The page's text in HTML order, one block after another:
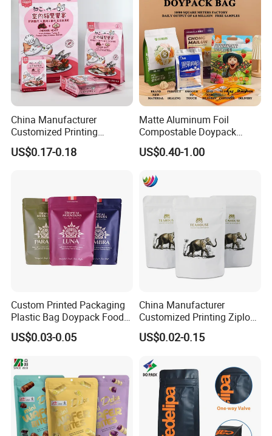
China Manufacturer
Customized Printing
Composite Ziplock Pet
Product Plastic Stand up
US$0.17-0.18
Matte Aluminum Foil
Compostable Doypack
Stand up Zipper Pouch
Plastic Snack Food
Coffee Packing
US$0.40-1.00
Custom Printed Packaging
Plastic Bag Doypack Food
Packaging Bag Edible
Resealable Stand up Pouch
US$0.03-0.05
China Manufacturer
Customized Printing Ziplock
Plastic Stand up Pouch
Coffee Food Packaging Bag
US$0.02-0.15